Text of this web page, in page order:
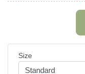
Size